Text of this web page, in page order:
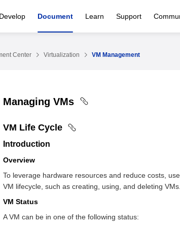
Develop Document Learn Support
Center Virtualization VM Management
Managing VMs
VM Life Cycle
Introduction
Overview
To leverage hardware resources and reduce costs,
VM lifecycle, such as creating, using, and deleting VMs.
VM Status
A VM can be in one of the following status: